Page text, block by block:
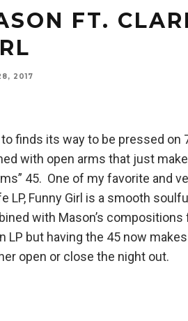
FT.
2017
finds its way to be pressed on
with open arms that just
45. One of my favorite and
LP, Funny Girl is a smooth
with Mason’s
LP but having the 45 now
open or close the night out.